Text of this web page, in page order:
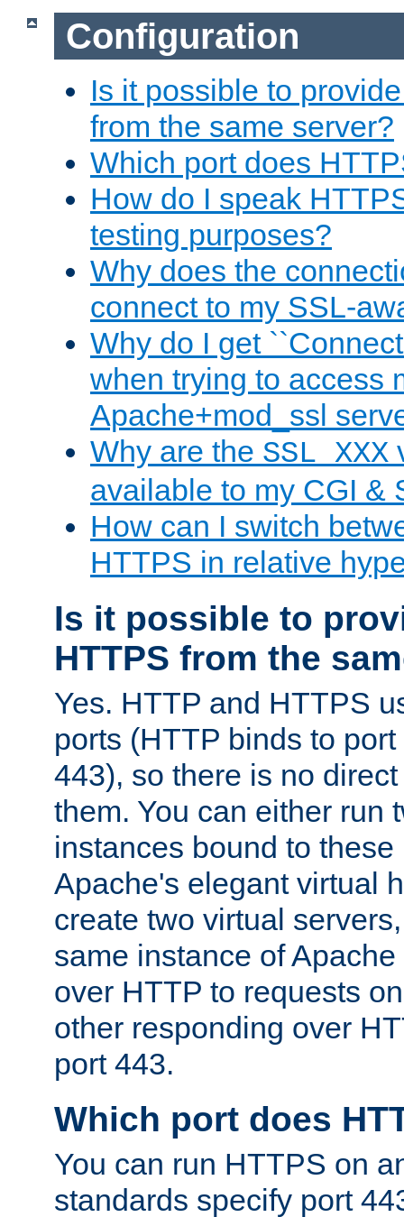
Configuration
Is it possible to
from the same server?
Which port does
How do I speak
testing purposes?
Why does the
connect to my SSL-
Why do I get
when trying to access
Apache+mod_ssl
Why are the SSL_XXX
available to my CGI &
How can I switch
HTTPS in relative
Is it possible to
HTTPS from the
Yes. HTTP and HTTPS
ports (HTTP binds to
443), so there is no
them. You can either run
instances bound to these
Apache's elegant virtual
create two virtual
same instance of
over HTTP to requests
other responding over
port 443.
Which port does
You can run HTTPS on
standards specify port